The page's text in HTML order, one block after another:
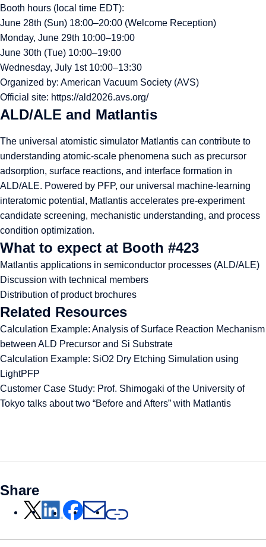
Booth hours (local time EDT):
June 28th (Sun) 18:00–20:00 (Welcome Reception)
Monday, June 29th 10:00–19:00
June 30th (Tue) 10:00–19:00
Wednesday, July 1st 10:00–13:30
Organized by: American Vacuum Society (AVS)
Official site: https://ald2026.avs.org/
ALD/ALE and Matlantis
The universal atomistic simulator Matlantis can contribute to
understanding atomic-scale phenomena such as precursor
adsorption, surface reactions, and interface formation in
ALD/ALE. Powered by PFP, our universal machine-learning
interatomic potential, Matlantis accelerates pre-experiment
candidate screening, mechanistic understanding, and process
condition optimization.
What to expect at Booth #423
Matlantis applications in semiconductor processes (ALD/ALE)
Discussion with technical members
Distribution of product brochures
Related Resources
Calculation Example: Analysis of Surface Reaction Mechanism
between ALD Precursor and Si Substrate
Calculation Example: SiO2 Dry Etching Simulation using
LightPFP
Customer Case Study: Prof. Shimogaki of the University of
Tokyo talks about two “Before and Afters” with Matlantis
Share